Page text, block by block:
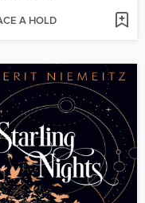
A HOLD